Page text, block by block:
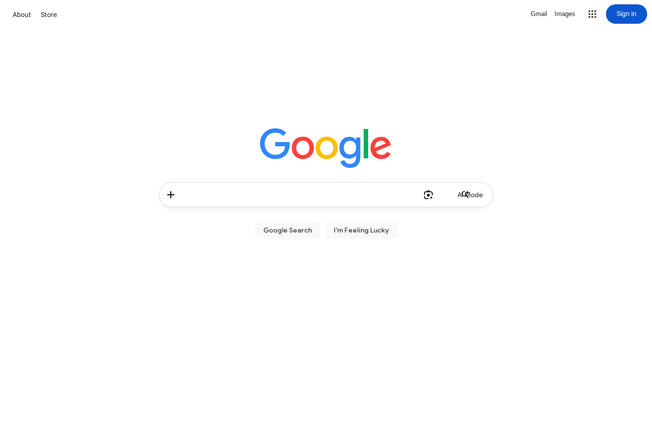
About Store Gmail Images Sign in
AI Mode